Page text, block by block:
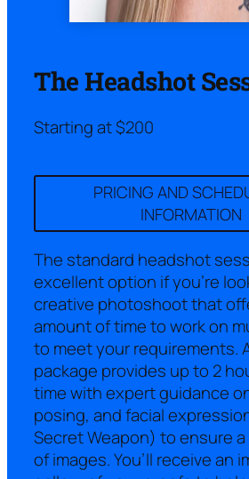
The Headshot
Starting at $200
PRICING AND
INFORMATION
The standard headshot
excellent option if you’re
creative photoshoot that
amount of time to work on
to meet your requirements.
package provides up to 2
time with expert guidance
posing, and facial
Secret Weapon) to ensure
of images. You’ll receive an